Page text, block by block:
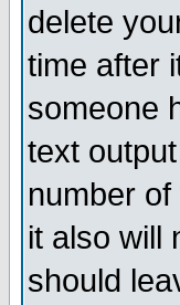
delete
time after
someone
text
number
it also will
should